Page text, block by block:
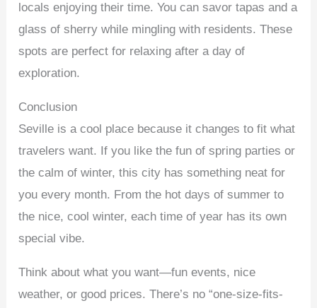
locals enjoying their time. You can savor tapas and a
glass of sherry while mingling with residents. These
spots are perfect for relaxing after a day of
exploration.
Conclusion
Seville is a cool place because it changes to fit what
travelers want. If you like the fun of spring parties or
the calm of winter, this city has something neat for
you every month. From the hot days of summer to
the nice, cool winter, each time of year has its own
special vibe.
Think about what you want—fun events, nice
weather, or good prices. There’s no “one-size-fits-